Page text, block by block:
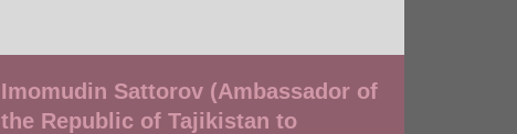
Imomudin Sattorov (Ambassador of
the Republic of Tajikistan to